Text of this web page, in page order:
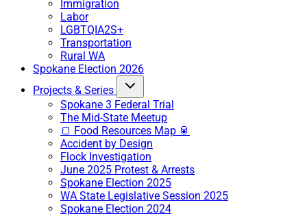
Immigration
Labor
LGBTQIA2S+
Transportation
Rural WA
Spokane Election 2026
Projects & Series
Spokane 3 Federal Trial
The Mid-State Meetup
🍞 Food Resources Map 🥫
Accident by Design
Flock Investigation
June 2025 Protest & Arrests
Spokane Election 2025
WA State Legislative Session 2025
Spokane Election 2024